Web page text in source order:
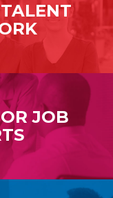
TALENT
JOB